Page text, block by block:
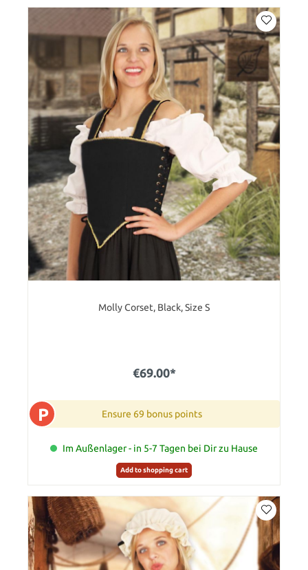
Molly Corset, Black, Size S
€69.00*
P Ensure 69 bonus points
Im Außenlager - in 5-7 Tagen bei Dir zu Hause
Add to shopping cart